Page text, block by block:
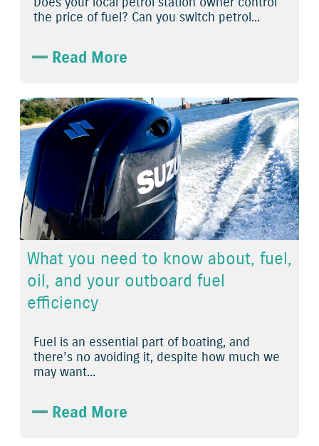
the price of fuel? Can you switch petrol...
Read More
What you need to know about, fuel,
oil, and your outboard fuel
efficiency
Fuel is an essential part of boating, and
there’s no avoiding it, despite how much we
may want...
Read More